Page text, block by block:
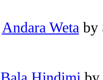
Andara Weta by